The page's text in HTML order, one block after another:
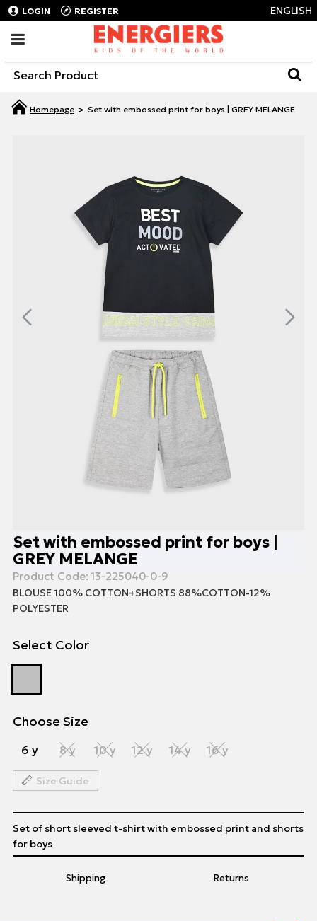
LOGIN REGISTER ENGLISH
Set with embossed print for boys | GREY MELANGE
Set with embossed print for boys |
GREY MELANGE
Product Code: 13-225040-0-9
BLOUSE 100% COTTON+SHORTS 88%COTTON-12%
POLYESTER
Select Color
Choose Size
6 y 8 y 10 y 12 y 14 y 16 y
Size Guide
Shipping Returns
Set of short sleeved t-shirt with embossed print and shorts
for boys